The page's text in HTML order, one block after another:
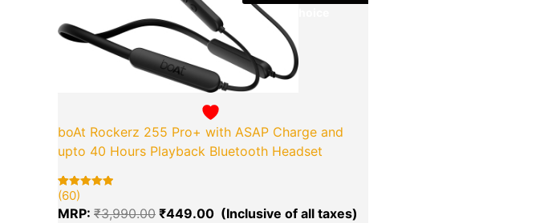
boAt Rockerz 255 Pro+ with ASAP Charge and
upto 40 Hours Playback Bluetooth Headset
Rated
5.00
out of 5
60
(60)
MRP: ₹3,990.00 ₹449.00